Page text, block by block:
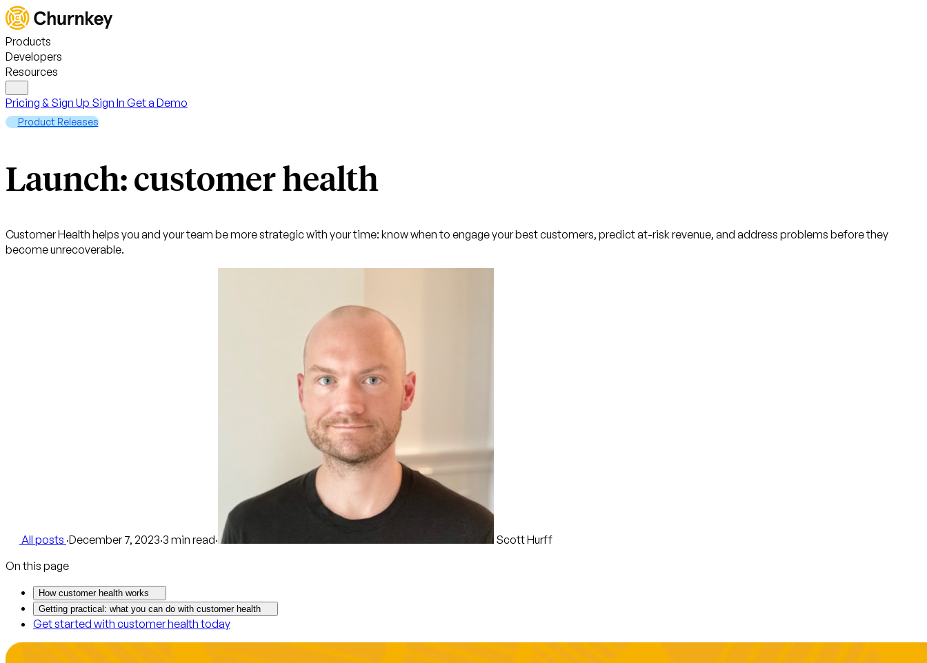
Products
Developers
Resources
Pricing & Sign Up Sign In Get a Demo
Product Releases
Launch: customer health
Customer Health helps you and your team be more strategic with your time: know when to engage your best customers, predict at-risk revenue, and address problems before they
become unrecoverable.
All posts ·December 7, 2023·3 min read·
Scott Hurff
On this page
How customer health works
Getting practical: what you can do with customer health
Get started with customer health today